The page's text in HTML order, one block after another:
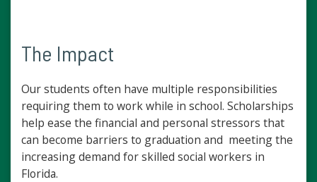
The Impact
Our students often have multiple responsibilities
requiring them to work while in school. Scholarships
help ease the financial and personal stressors that
can become barriers to graduation and meeting the
increasing demand for skilled social workers in
Florida.